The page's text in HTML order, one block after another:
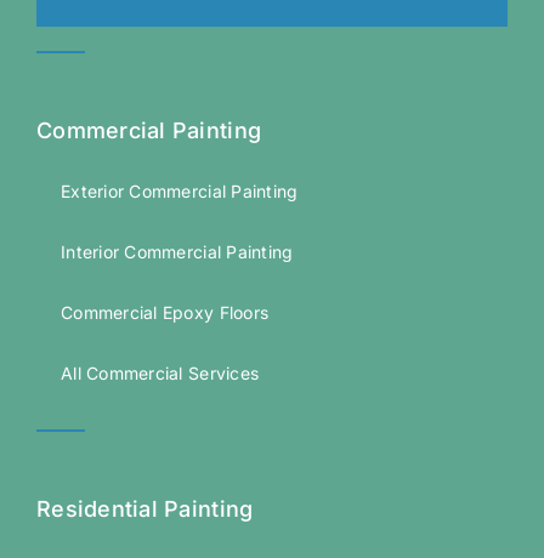
Commercial Painting
Exterior Commercial Painting
Interior Commercial Painting
Commercial Epoxy Floors
All Commercial Services
Residential Painting